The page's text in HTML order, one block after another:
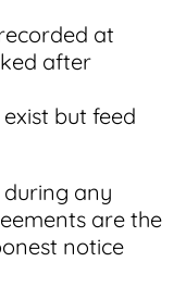
at
after
but feed
any
are the
notice